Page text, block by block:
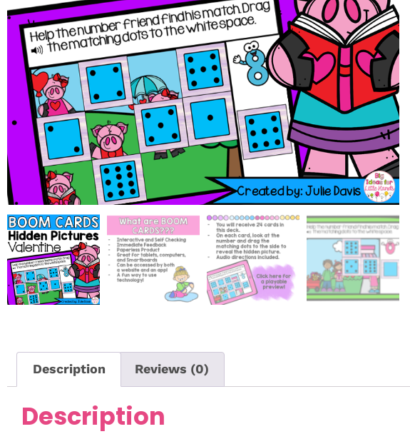
Description Reviews (0)
Description